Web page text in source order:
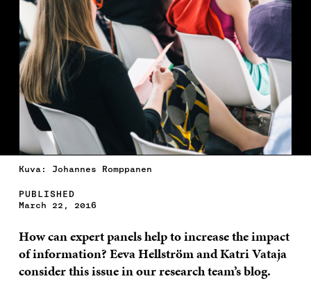
Kuva: Johannes Romppanen
PUBLISHED
March 22, 2016
How can expert panels help to increase the impact
of information? Eeva Hellström and Katri Vataja
consider this issue in our research team’s blog.